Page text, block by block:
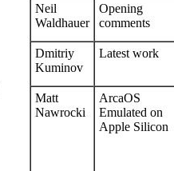
Neil
Waldhauer
Opening
comments
Dmitriy
Kuminov
Latest work
Matt
Nawrocki
ArcaOS
Emulated on
Apple Silicon